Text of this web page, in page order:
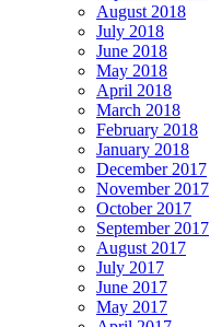
August 2018
July 2018
June 2018
May 2018
April 2018
March 2018
February 2018
January 2018
December 2017
November 2017
October 2017
September 2017
August 2017
July 2017
June 2017
May 2017